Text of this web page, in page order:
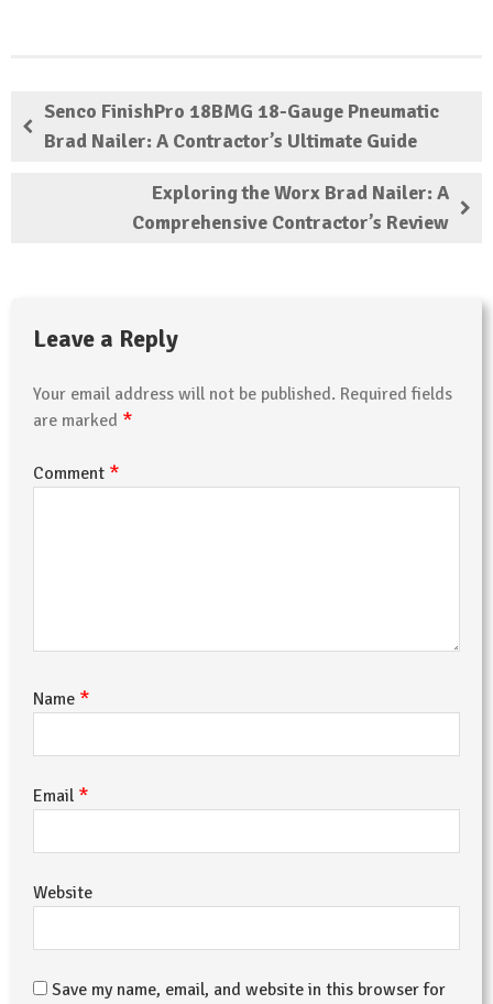
Senco FinishPro 18BMG 18-Gauge Pneumatic
Brad Nailer: A Contractor’s Ultimate Guide
Exploring the Worx Brad Nailer: A
Comprehensive Contractor’s Review
Leave a Reply
Your email address will not be published. Required fields
are marked *
Comment *
Name *
Email *
Website
Save my name, email, and website in this browser for